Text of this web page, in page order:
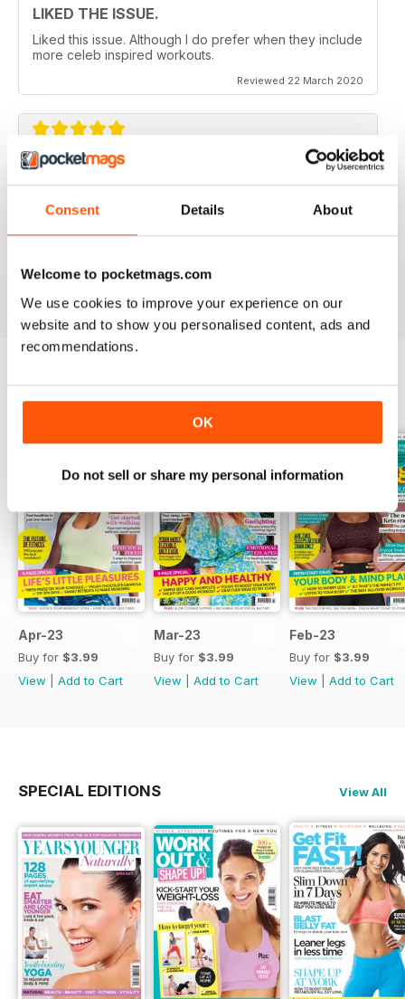
Consent Details About
Welcome to pocketmags.com
We use cookies to improve your experience on our
website and to show you personalised content, ads and
recommendations.
OK
Do not sell or share my personal information
LIKED THE ISSUE.
Liked this issue. Although I do prefer when they include
more celeb inspired workouts.
Reviewed 22 March 2020
leave out in the right place to give loved ones a tip in
BACK ISSUES View All
Apr-23
Buy for $3.99
View
Add to Cart
Mar-23
Buy for $3.99
View
Add to Cart
Feb-23
Buy for $3.99
View
Add to Cart
SPECIAL EDITIONS View All